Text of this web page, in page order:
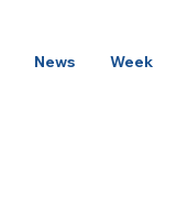
News Week